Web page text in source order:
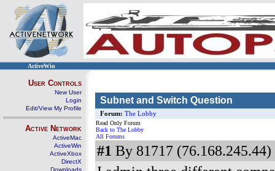
ActiveWin
User Controls
New User
Login
Edit/View My Profile
Active Network
ActiveMac
ActiveWin
ActiveXbox
DirectX
Downloads
Subnet and Switch Question
Forum: The Lobby
Read Only Forum
Back to The Lobby
All Forums
#1 By 81717 (76.168.245.44)